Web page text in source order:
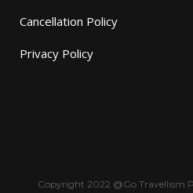
Cancellation Policy
Privacy Policy
Copyright 2022 @Go Travellism